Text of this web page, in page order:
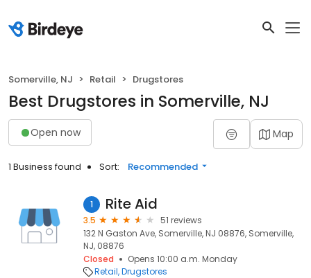
Somerville, NJ Retail Drugstores
Best Drugstores in Somerville, NJ
Open now Map
1 Business found Sort: Recommended
1 Rite Aid
3.5
51 reviews
132 N Gaston Ave, Somerville, NJ 08876, Somerville,
NJ, 08876
Closed
Opens 10:00 a.m. Monday
Retail Drugstores